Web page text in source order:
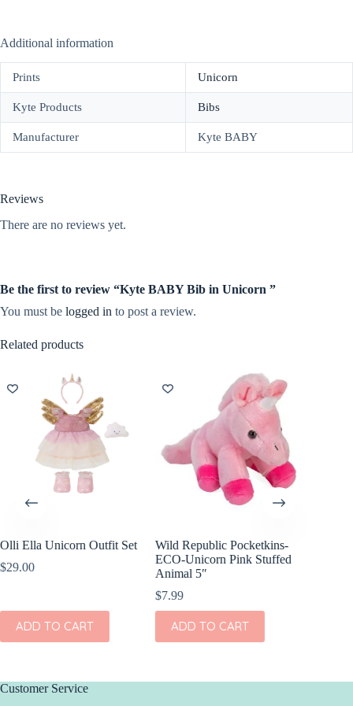
Additional information
Prints Unicorn
Kyte Products Bibs
Manufacturer Kyte BABY
Reviews
There are no reviews yet.
Be the first to review “Kyte BABY Bib in Unicorn ”
You must be logged in to post a review.
Related products
Olli Ella Unicorn Outfit Set
$29.00
ADD TO CART
Wild Republic Pocketkins-
ECO-Unicorn Pink Stuffed
Animal 5″
$7.99
ADD TO CART
Customer Service